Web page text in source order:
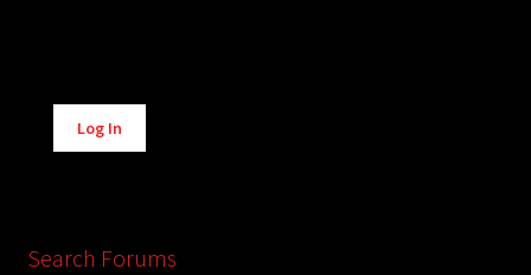
Alternative:
Log In
Search Forums